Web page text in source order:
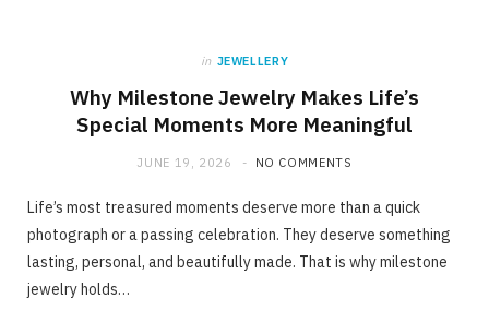
in JEWELLERY
Why Milestone Jewelry Makes Life’s
Special Moments More Meaningful
JUNE 19, 2026 NO COMMENTS
Life’s most treasured moments deserve more than a quick
photograph or a passing celebration. They deserve something
lasting, personal, and beautifully made. That is why milestone
jewelry holds…